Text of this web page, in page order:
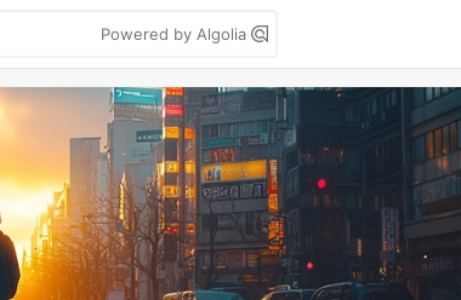
Powered by Algolia